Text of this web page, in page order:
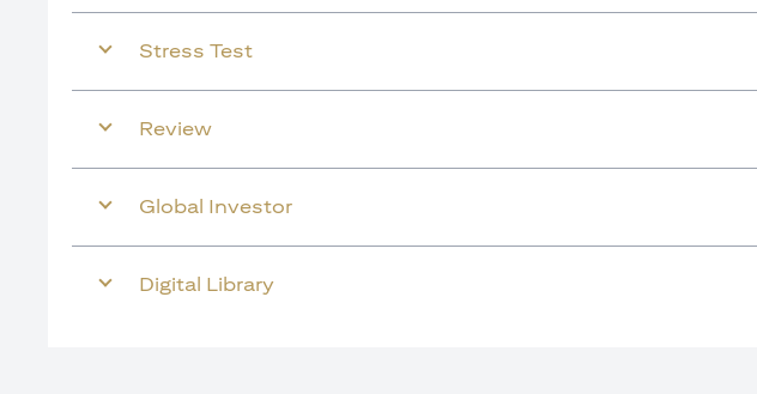
Stress Test
Review
Global Investor
Digital Library